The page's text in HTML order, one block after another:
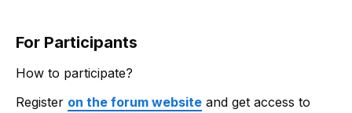
For Participants
How to participate?
Register on the forum website and get access to